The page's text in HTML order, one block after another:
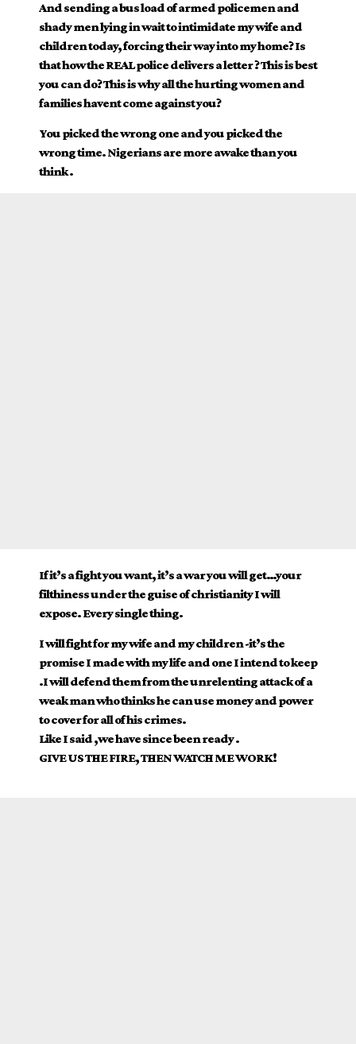
And sending a bus load of armed policemen and
shady men lying in wait to intimidate my wife and
children today, forcing their way into my home? Is
that how the REAL police delivers a letter ? This is best
you can do? This is why all the hurting women and
families havent come against you?
You picked the wrong one and you picked the
wrong time. Nigerians are more awake than you
think .
If it’s a fight you want, it’s a war you will get…your
filthiness under the guise of christianity I will
expose. Every single thing.
I will fight for my wife and my children -it’s the
promise I made with my life and one I intend to keep
.I will defend them from the unrelenting attack of a
weak man who thinks he can use money and power
to cover for all of his crimes.
Like I said ,we have since been ready .
GIVE US THE FIRE, THEN WATCH ME WORK!